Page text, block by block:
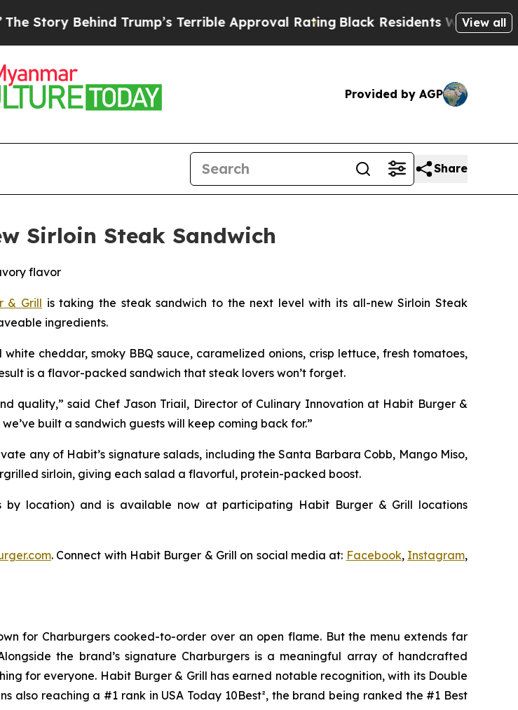
Behind Trump’s Terrible Approval Rating Black Residents Warned ofView all
Provided by AGP
Share
Sirloin Steak Sandwich
flavor
& Grill is taking the steak sandwich to the next level with its all-new Sirloin Steak
ingredients.
cheddar, smoky BBQ sauce, caramelized onions, crisp lettuce, fresh tomatoes,
is a flavor-packed sandwich that steak lovers won’t forget.
quality,” said Chef Jason Triail, Director of Culinary Innovation at Habit Burger &
built a sandwich guests will keep coming back for.”
any of Habit’s signature salads, including the Santa Barbara Cobb, Mango Miso,
sirloin, giving each salad a flavorful, protein-packed boost.
by location) and is available now at participating Habit Burger & Grill locations
. Connect with Habit Burger & Grill on social media at: Facebook, Instagram,
for Charburgers cooked-to-order over an open flame. But the menu extends far
the brand’s signature Charburgers is a meaningful array of handcrafted
for everyone. Habit Burger & Grill has earned notable recognition, with its Double
also reaching a #1 rank in USA Today 10Best², the brand being ranked the #1 Best